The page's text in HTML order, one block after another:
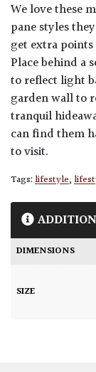
We love these
pane styles
get extra
Place behind a
to reflect light
garden wall to
tranquil
can find them
to visit.
Tags:lifestyle,
DIMENSIONS
SIZE